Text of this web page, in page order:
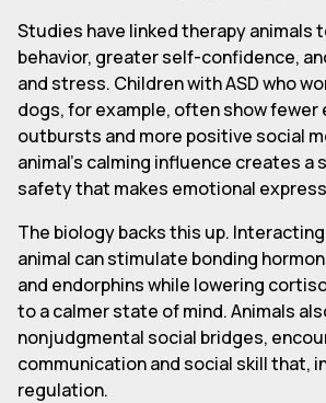
Studies have linked therapy animals
behavior, greater self-confidence,
and stress. Children with ASD who
dogs, for example, often show fewer
outbursts and more positive social
animal's calming influence creates a
safety that makes emotional
The biology backs this up.
animal can stimulate bonding
and endorphins while lowering
to a calmer state of mind. Animals
nonjudgmental social bridges,
communication and social skill that,
regulation.